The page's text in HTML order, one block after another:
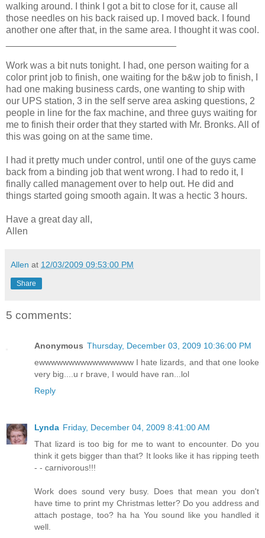
walking around. I think I got a bit to close for it, cause all
those needles on his back raised up. I moved back. I found
another one after that, in the same area. I thought it was cool.
Work was a bit nuts tonight. I had, one person waiting for a
color print job to finish, one waiting for the b&w job to finish, I
had one making business cards, one wanting to ship with
our UPS station, 3 in the self serve area asking questions, 2
people in line for the fax machine, and three guys waiting for
me to finish their order that they started with Mr. Bronks. All of
this was going on at the same time.
I had it pretty much under control, until one of the guys came
back from a binding job that went wrong. I had to redo it, I
finally called management over to help out. He did and
things started going smooth again. It was a hectic 3 hours.
Have a great day all,
Allen
Allen at 12/03/2009 09:53:00 PM
Share
5 comments:
Anonymous Thursday, December 03, 2009 10:36:00 PM
ewwwwwwwwwwwwwwww I hate lizards, and that one looke
very big....u r brave, I would have ran...lol
Reply
Lynda Friday, December 04, 2009 8:41:00 AM
That lizard is too big for me to want to encounter. Do you
think it gets bigger than that? It looks like it has ripping teeth
- - carnivorous!!!
Work does sound very busy. Does that mean you don't
have time to print my Christmas letter? Do you address and
attach postage, too? ha ha You sound like you handled it
well.